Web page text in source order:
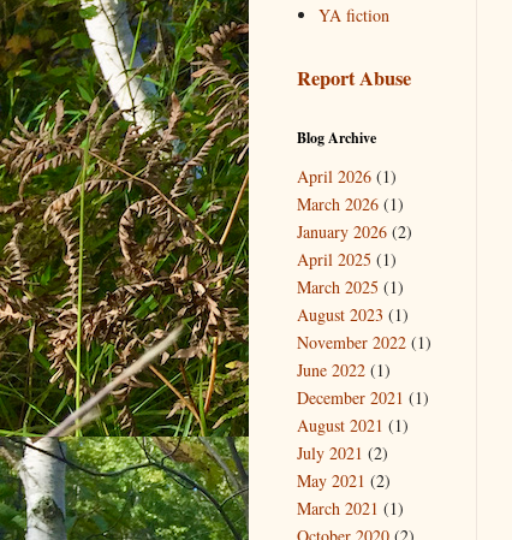
YA fiction
Report Abuse
Blog Archive
April 2026 (1)
March 2026 (1)
January 2026 (2)
April 2025 (1)
March 2025 (1)
August 2023 (1)
November 2022 (1)
June 2022 (1)
December 2021 (1)
August 2021 (1)
July 2021 (2)
May 2021 (2)
March 2021 (1)
October 2020 (2)